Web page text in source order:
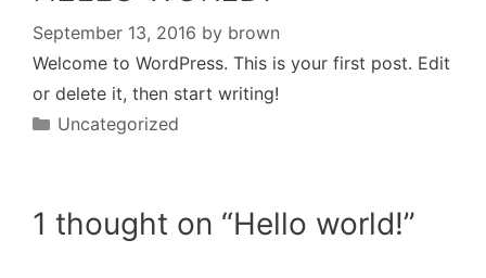
September 13, 2016 by brown
Welcome to WordPress. This is your first post. Edit
or delete it, then start writing!
Categories
Uncategorized
1 thought on “Hello world!”